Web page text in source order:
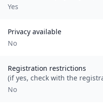
Yes
Privacy available
No
Registration restrictions
(if yes, check with the
No